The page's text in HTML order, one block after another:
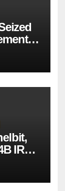
of It
IRGC